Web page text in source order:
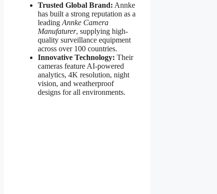
Trusted Global Brand: Annke
has built a strong reputation as a
leading Annke Camera
Manufaturer, supplying high-
quality surveillance equipment
across over 100 countries.
Innovative Technology: Their
cameras feature AI-powered
analytics, 4K resolution, night
vision, and weatherproof
designs for all environments.